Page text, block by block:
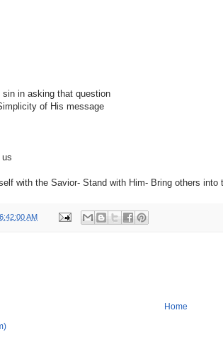
in asking that question
of His message
with the Savior- Stand with Him- Bring others into
AM
Home